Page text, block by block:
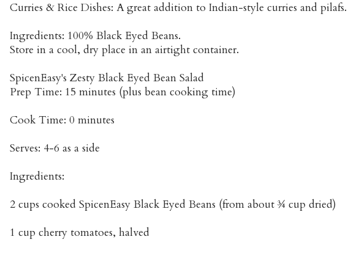
Curries & Rice Dishes: A great addition to Indian-style curries and pilafs.
Ingredients: 100% Black Eyed Beans.
Store in a cool, dry place in an airtight container.
SpicenEasy's Zesty Black Eyed Bean Salad
Prep Time: 15 minutes (plus bean cooking time)
Cook Time: 0 minutes
Serves: 4-6 as a side
Ingredients:
2 cups cooked SpicenEasy Black Eyed Beans (from about ¾ cup dried)
1 cup cherry tomatoes, halved